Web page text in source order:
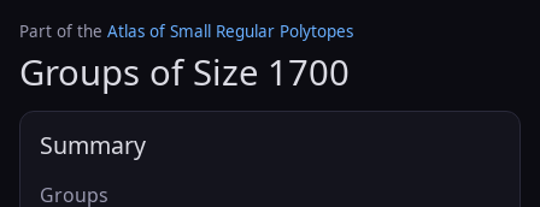
Part of the Atlas of Small Regular Polytopes
Groups of Size 1700
Summary
Groups